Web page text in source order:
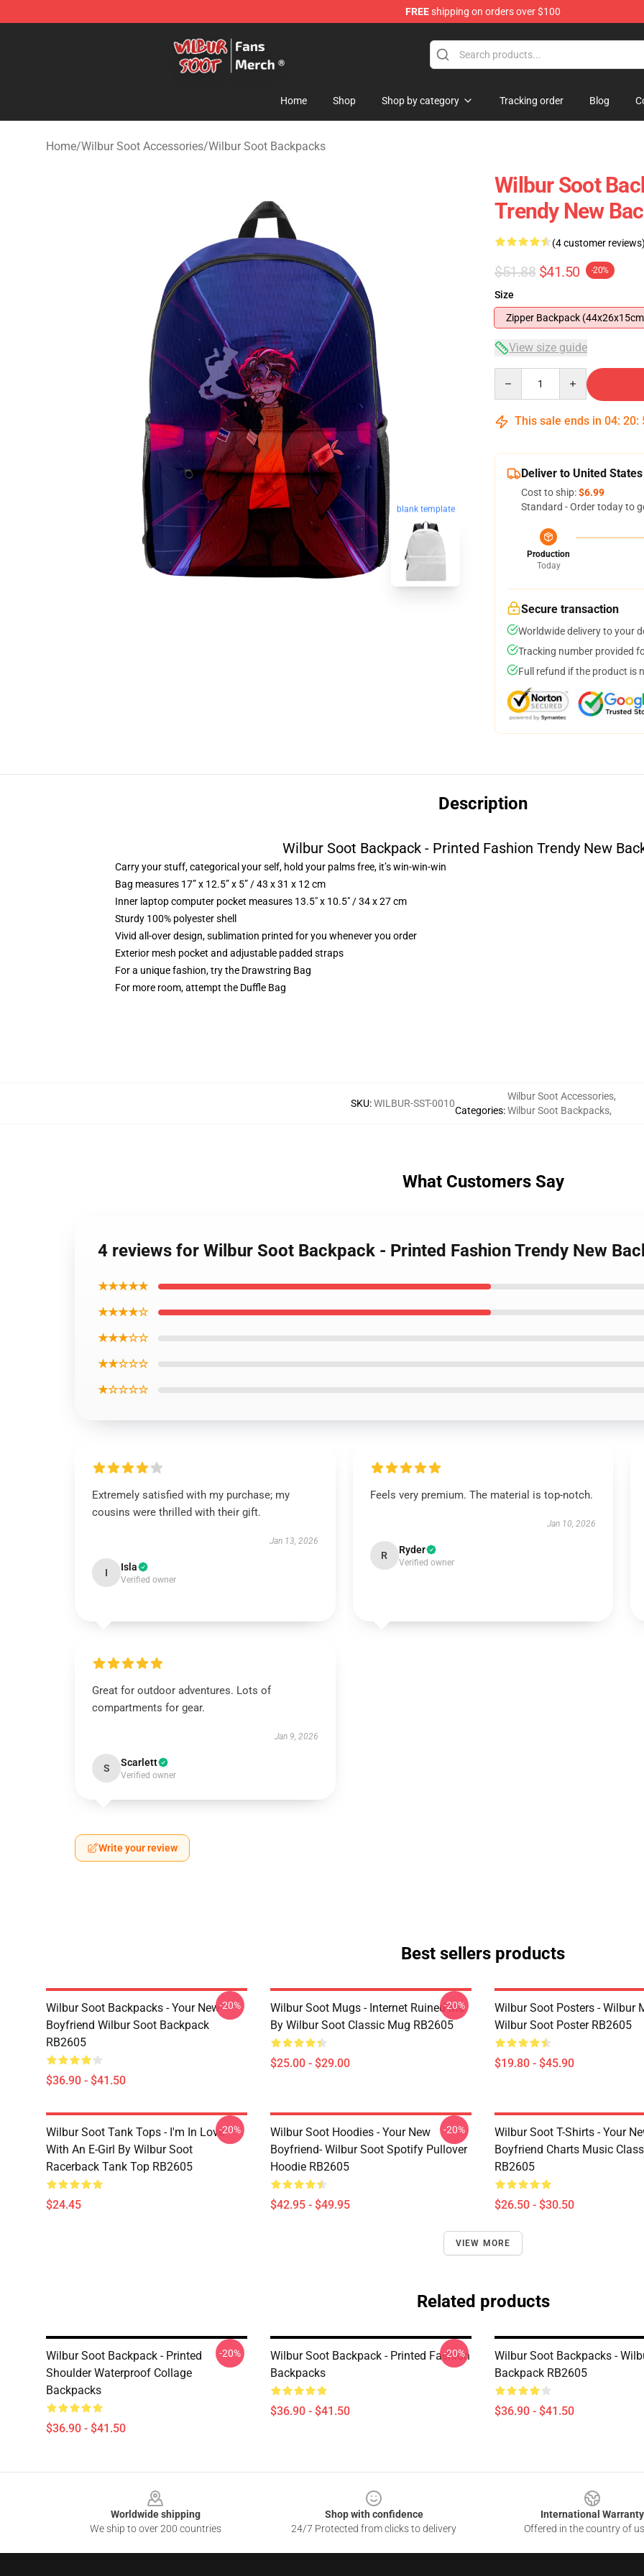
FREEshipping on orders over $100
Home Shop Shop by category Tracking order Blog
Home/Wilbur Soot Accessories/Wilbur Soot Backpacks
blank template
Wilbur Soot
Trendy New
(4 customer reviews)
$51.88 $41.50 -20%
Size
Zipper Backpack
View size guide
This sale ends in 04: 20:
Deliver to United States
Cost to ship:$6.99
Standard - Order today to
Production
Today
Secure transaction
Worldwide delivery to your
Tracking number provided
Full refund if the product is
Description
Wilbur Soot Backpack - Printed Fashion Trendy New
Carry your stuff, categorical your self, hold your palms free, it’s win-win-win
Bag measures 17” x 12.5” x 5” / 43 x 31 x 12 cm
Inner laptop computer pocket measures 13.5″ x 10.5″ / 34 x 27 cm
Sturdy 100% polyester shell
Vivid all-over design, sublimation printed for you whenever you order
Exterior mesh pocket and adjustable padded straps
For a unique fashion, try the Drawstring Bag
For more room, attempt the Duffle Bag
SKU:WILBUR-SST-0010
Categories:
Wilbur Soot Accessories,
Wilbur Soot Backpacks,
What Customers Say
4 reviews for Wilbur Soot Backpack - Printed Fashion Trendy New
★★★★★
★★★★☆
★★★☆☆
★★☆☆☆
★☆☆☆☆
Extremely satisfied with my purchase; my
cousins were thrilled with their gift.
Jan 13, 2026
I Isla
Verified owner
Feels very premium. The material is top-notch.
Jan 10, 2026
R Ryder
Verified owner
Great for outdoor adventures. Lots of
compartments for gear.
Jan 9, 2026
S Scarlett
Verified owner
Write your review
Best sellers products
Wilbur Soot Backpacks - Your New
Boyfriend Wilbur Soot Backpack
RB2605
$36.90 - $41.50
-20%
Wilbur Soot Mugs - Internet Ruined Me
By Wilbur Soot Classic Mug RB2605
$25.00 - $29.00
-20%
Wilbur Soot Posters - Wilbur
Wilbur Soot Poster RB2605
$19.80 - $45.90
Wilbur Soot Tank Tops - I'm In Love
With An E-Girl By Wilbur Soot
Racerback Tank Top RB2605
$24.45
-20%
Wilbur Soot Hoodies - Your New
Boyfriend- Wilbur Soot Spotify Pullover
Hoodie RB2605
$42.95 - $49.95
-20%
Wilbur Soot T-Shirts - Your
Boyfriend Charts Music
RB2605
$26.50 - $30.50
VIEW MORE
Related products
Wilbur Soot Backpack - Printed
Shoulder Waterproof Collage
Backpacks
$36.90 - $41.50
-20%
Wilbur Soot Backpack - Printed Fashion
Backpacks
$36.90 - $41.50
-20%
Wilbur Soot Backpacks -
Backpack RB2605
$36.90 - $41.50
Worldwide shipping
We ship to over 200 countries
Shop with confidence
24/7 Protected from clicks to delivery
International Warranty
Offered in the country of